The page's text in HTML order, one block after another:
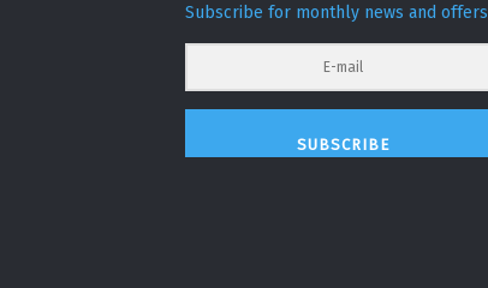
Subscribe for monthly news and offers
SUBSCRIBE